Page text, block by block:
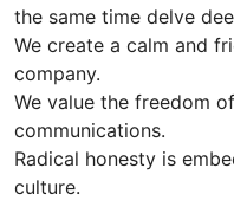
the same time delve
We create a calm and
company.
We value the freedom
communications.
Radical honesty is
culture.